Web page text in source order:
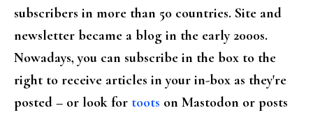
subscribers in more than 50 countries. Site and
newsletter became a blog in the early 2000s.
Nowadays, you can subscribe in the box to the
right to receive articles in your in-box as they're
posted – or look for toots on Mastodon or posts